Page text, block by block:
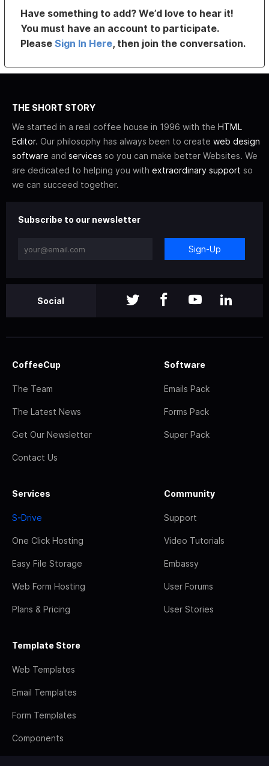
Have something to add? We’d love to hear it!
You must have an account to participate.
PleaseSign In Here, then join the conversation.
THE SHORT STORY
We started in a real coffee house in 1996 with the HTML
Editor. Our philosophy has always been to create web design
software and services so you can make better Websites. We
are dedicated to helping you with extraordinary support so
we can succeed together.
Subscribe to our newsletter
Sign-Up
Social
CoffeeCup
The Team
The Latest News
Get Our Newsletter
Contact Us
Software
Emails Pack
Forms Pack
Super Pack
Services
S-Drive
One Click Hosting
Easy File Storage
Web Form Hosting
Plans & Pricing
Community
Support
Video Tutorials
Embassy
User Forums
User Stories
Template Store
Web Templates
Email Templates
Form Templates
Components